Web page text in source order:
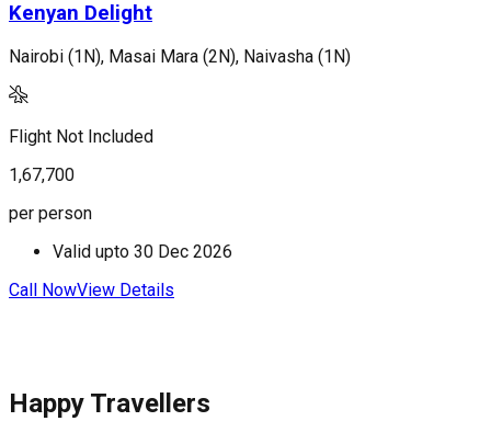
Kenyan Delight
Nairobi (1N), Masai Mara (2N), Naivasha (1N)
Flight Not Included
1,67,700
per person
Valid upto 30 Dec 2026
Call NowView Details
Happy Travellers